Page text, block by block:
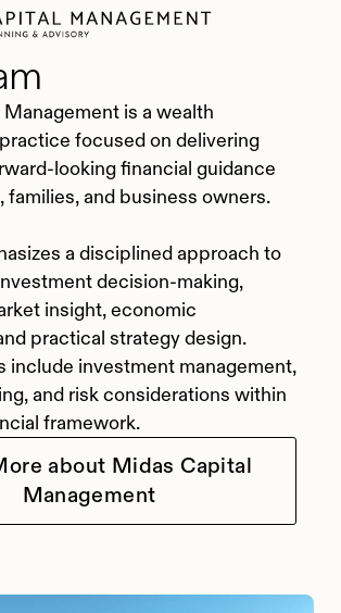
Management is a wealth
focused on delivering
looking financial guidance
families, and business owners.
a disciplined approach to
decision-making,
insight, economic
practical strategy design.
include investment management,
and risk considerations within
framework.
about Midas Capital
Management